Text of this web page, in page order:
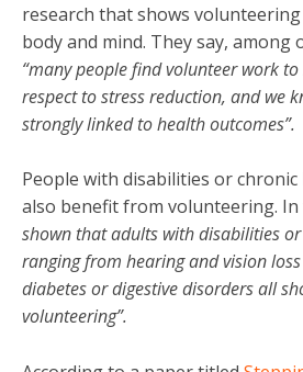
research that shows
body and mind. They say,
“many people find volunteer work
respect to stress reduction, and we
strongly linked to health outcomes”.
People with disabilities or
also benefit from volunteering. In
shown that adults with disabilities
ranging from hearing and vision
diabetes or digestive disorders all
volunteering”.